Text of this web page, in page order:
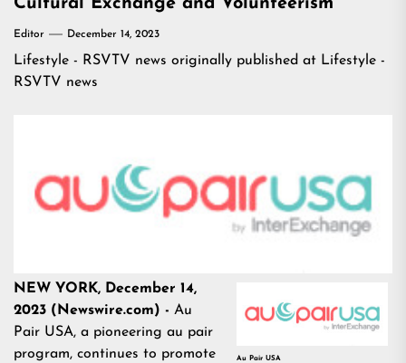
Cultural Exchange and Volunteerism
Editor December 14, 2023
Lifestyle - RSVTV news originally published at Lifestyle -
RSVTV news
Au Pair USA
NEW YORK, December 14,
2023 (Newswire.com) - Au
Pair USA, a pioneering au pair
program, continues to promote